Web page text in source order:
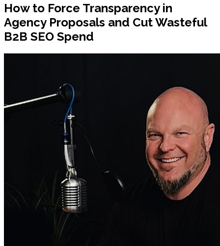
How to Force Transparency in
Agency Proposals and Cut Wasteful
B2B SEO Spend